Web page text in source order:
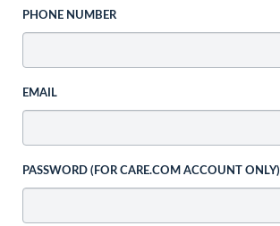
PHONE NUMBER
EMAIL
PASSWORD (FOR CARE.COM ACCOUNT ONLY)